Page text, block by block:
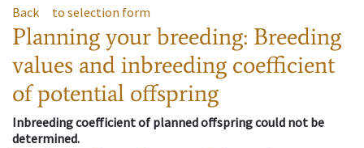
Back to selection form
Planning your breeding: Breeding
values and inbreeding coefficient
of potential offspring
Inbreeding coefficient of planned offspring could not be
determined.